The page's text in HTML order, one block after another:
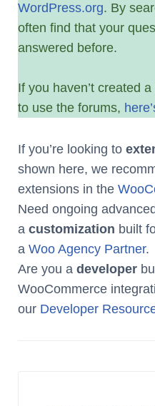
WordPress.org. By
often find that your
answered before.
If you haven’t created
to use the forums,
If you’re looking to
shown here, we
extensions in the
Need ongoing
a customization built
a Woo Agency Partner.
Are you a developer
WooCommerce
our Developer